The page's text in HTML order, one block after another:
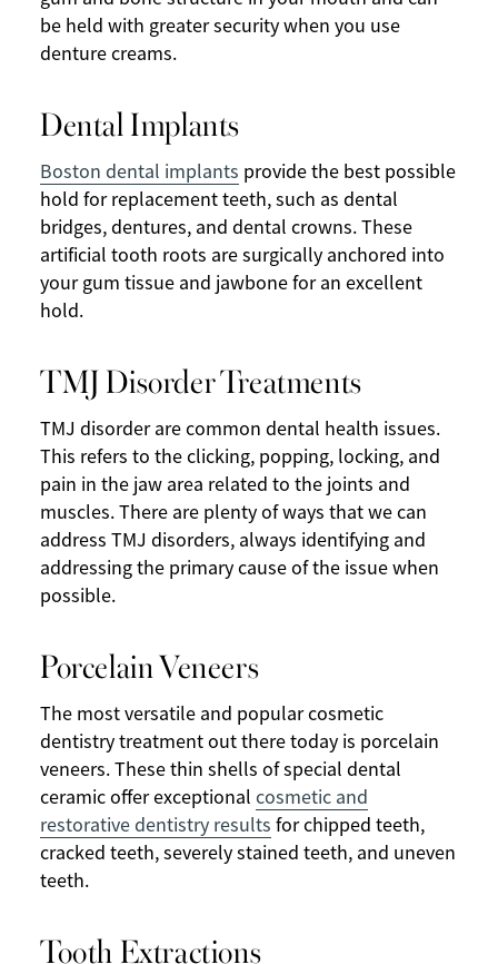
be held with greater security when you use
denture creams.
Dental Implants
Boston dental implants provide the best possible
hold for replacement teeth, such as dental
bridges, dentures, and dental crowns. These
artificial tooth roots are surgically anchored into
your gum tissue and jawbone for an excellent
hold.
TMJ Disorder Treatments
TMJ disorder are common dental health issues.
This refers to the clicking, popping, locking, and
pain in the jaw area related to the joints and
muscles. There are plenty of ways that we can
address TMJ disorders, always identifying and
addressing the primary cause of the issue when
possible.
Porcelain Veneers
The most versatile and popular cosmetic
dentistry treatment out there today is porcelain
veneers. These thin shells of special dental
ceramic offer exceptional cosmetic and
restorative dentistry results for chipped teeth,
cracked teeth, severely stained teeth, and uneven
teeth.
Tooth Extractions